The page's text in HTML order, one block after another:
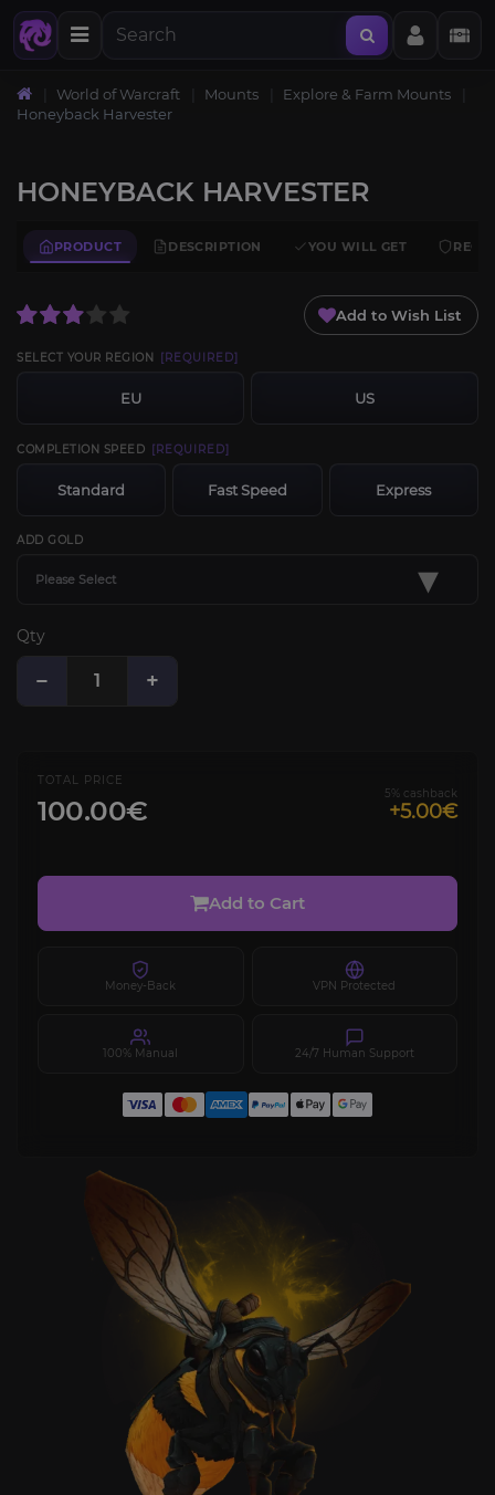
World of Warcraft Mounts
Explore & Farm Mounts
Honeyback Harvester
HONEYBACK HARVESTER
PRODUCT DESCRIPTION YOU WILL GET
Add to Wish List
SELECT YOUR REGION [REQUIRED]
EU US
COMPLETION SPEED [REQUIRED]
Standard Fast Speed Express
ADD GOLD
Please Select ▾
Qty
− +
TOTAL PRICE
100.00€
5% cashback
+5.00€
Add to Cart
Money-Back VPN Protected
100% Manual 24/7 Human Support